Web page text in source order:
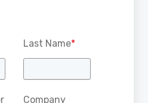
Last Name*
Company